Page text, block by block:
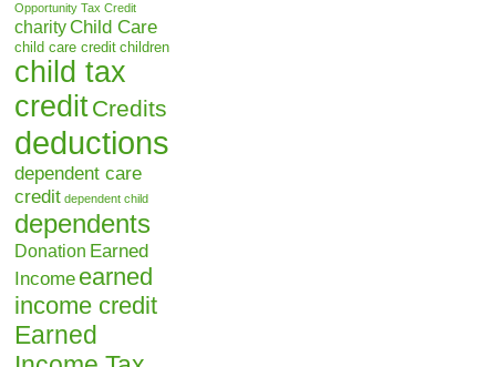
Opportunity Tax Credit
charity Child Care
child care credit children
child tax
creditCredits
deductions
dependent care
credit dependent child
dependents
Donation Earned
Income earned
income credit
Earned